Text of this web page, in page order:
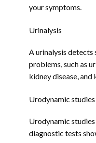
BLOG
your symptoms.
Urinalysis
A urinalysis detects
problems, such as
kidney disease, and
Urodynamic studies
Urodynamic
diagnostic tests